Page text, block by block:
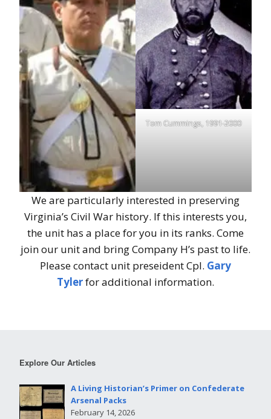
Tom Cummings, 1991-2000
We are particularly interested in preserving
Virginia’s Civil War history. If this interests you,
the unit has a place for you in its ranks. Come
join our unit and bring Company H’s past to life.
Please contact unit preseident Cpl. Gary
Tylerfor additional information.
Explore Our Articles
A Living Historian’s Primer on Confederate
Arsenal Packs
February 14, 2026